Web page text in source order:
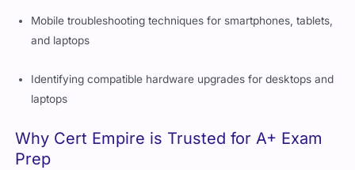
Mobile troubleshooting techniques for smartphones, tablets,
and laptops
Identifying compatible hardware upgrades for desktops and
laptops
Why Cert Empire is Trusted for A+ Exam
Prep